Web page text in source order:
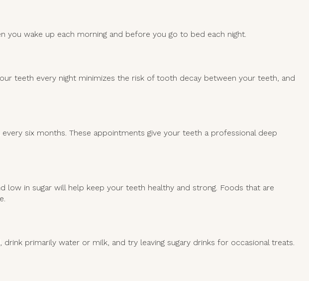
wake up each morning and before you go to bed each night.
teeth every night minimizes the risk of tooth decay between your teeth, and
six months. These appointments give your teeth a professional deep
low in sugar will help keep your teeth healthy and strong. Foods that are
primarily water or milk, and try leaving sugary drinks for occasional treats.